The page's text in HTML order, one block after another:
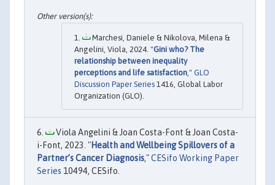
Marchesi, Daniele & Nikolova, Milena &
Angelini, Viola, 2024. "Gini who? The
relationship between inequality
perceptions and life satisfaction," GLO
Discussion Paper Series 1416, Global Labor
Organization (GLO).
Viola Angelini & Joan Costa-Font & Joan Costa-
i-Font, 2023. "Health and Wellbeing Spillovers of a
Partner’s Cancer Diagnosis,"CESifo Working Paper
Series 10494, CESifo.